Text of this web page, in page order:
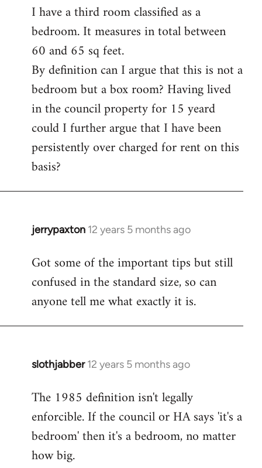
to
Welcome
libcom.org
I have a third room classified as a
bedroom. It measures in total between
60 and 65 sq feet.
By definition can I argue that this is not a
bedroom but a box room? Having lived
in the council property for 15 yeard
could I further argue that I have been
persistently over charged for rent on this
basis?
jerrypaxton 12 years 5 months ago
In
to
Welcome
libcom.org
Got some of the important tips but still
confused in the standard size, so can
anyone tell me what exactly it is.
slothjabber 12 years 5 months ago
In
to
Welcome
libcom.org
The 1985 definition isn't legally
enforcible. If the council or HA says 'it's a
bedroom' then it's a bedroom, no matter
how big.